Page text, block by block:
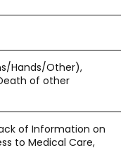
Hands/Other),
of other
of Information on
to Medical Care,